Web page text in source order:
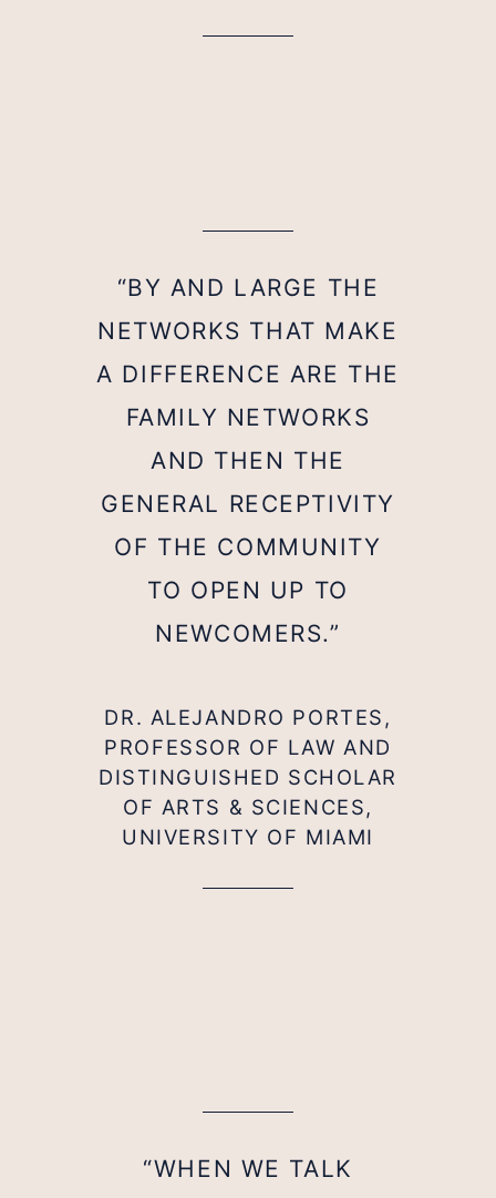
“BY AND LARGE THE
NETWORKS THAT MAKE
A DIFFERENCE ARE THE
FAMILY NETWORKS
AND THEN THE
GENERAL RECEPTIVITY
OF THE COMMUNITY
TO OPEN UP TO
NEWCOMERS.”
DR. ALEJANDRO PORTES,
PROFESSOR OF LAW AND
DISTINGUISHED SCHOLAR
OF ARTS & SCIENCES,
UNIVERSITY OF MIAMI
“WHEN WE TALK